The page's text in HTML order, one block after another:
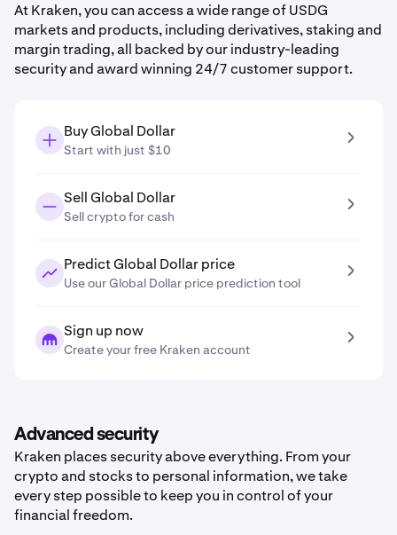
At Kraken, you can access a wide range of USDG
markets and products, including derivatives, staking and
margin trading, all backed by our industry-leading
security and award winning 24/7 customer support.
Buy Global Dollar
Start with just $10
Sell Global Dollar
Sell crypto for cash
Predict Global Dollar price
Use our Global Dollar price prediction tool
Sign up now
Create your free Kraken account
Advanced security
Kraken places security above everything. From your
crypto and stocks to personal information, we take
every step possible to keep you in control of your
financial freedom.